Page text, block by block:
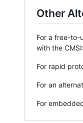
Other
For a free-to-
with the
For rapid
For an
For